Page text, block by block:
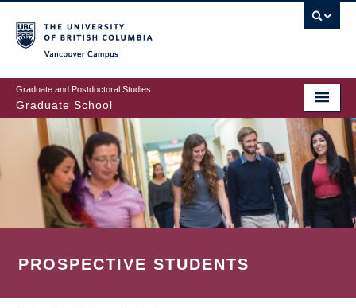
to
main
content
Graduate and Postdoctoral Studies
Graduate School
PROSPECTIVE STUDENTS